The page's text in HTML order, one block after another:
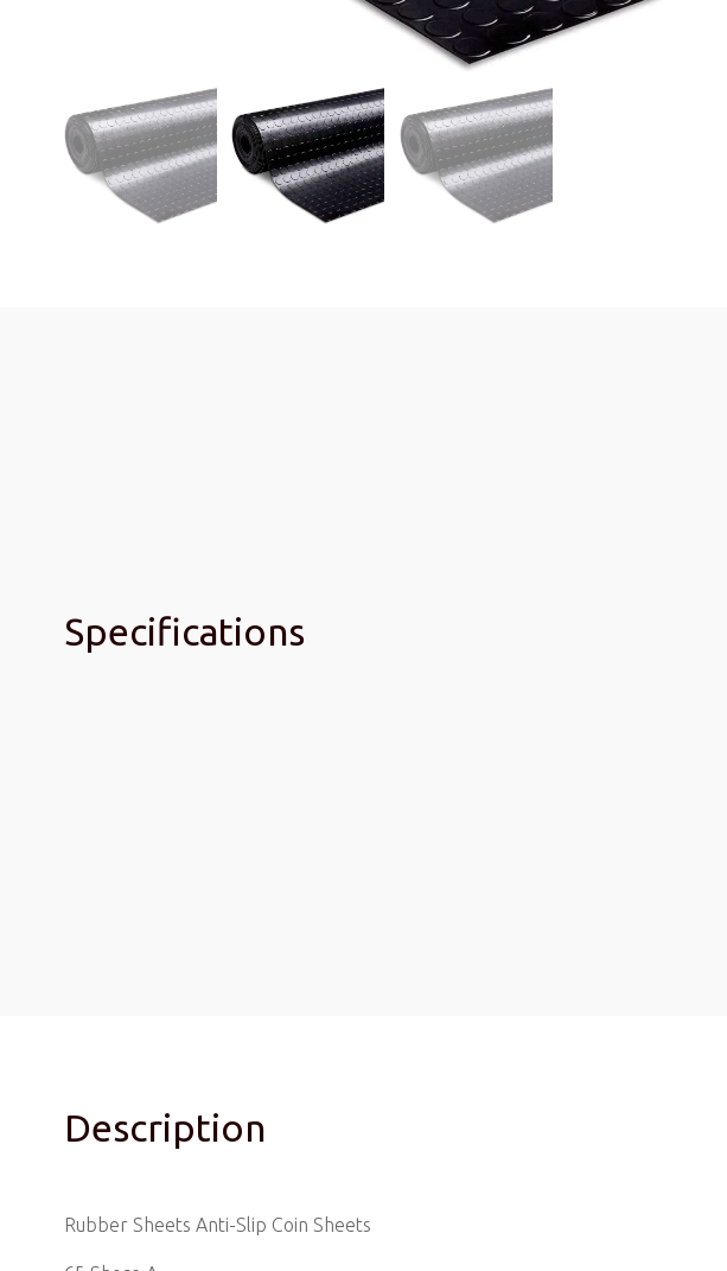
Specifications
Description
Rubber Sheets Anti-Slip Coin Sheets